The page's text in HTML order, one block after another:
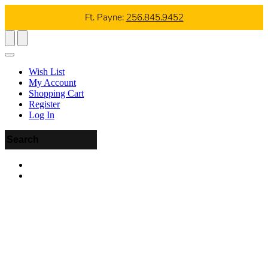
Ft. Payne: 256.845.9452
Wish List
My Account
Shopping Cart
Register
Log In